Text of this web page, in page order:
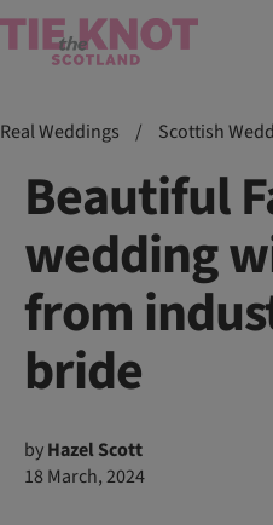
Real Weddings / Scottish
Beautiful
wedding
from
bride
byHazel Scott
18 March, 2024